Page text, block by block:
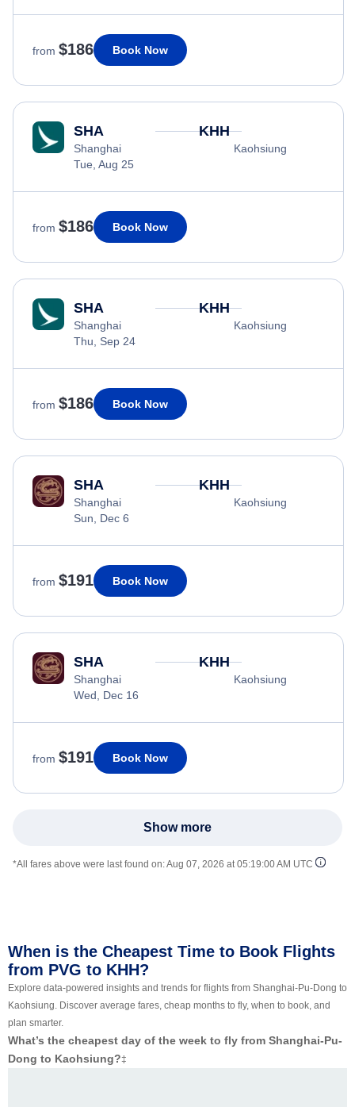
from $186 Book Now
SHA
Shanghai
Tue, Aug 25
KHH
Kaohsiung
from $186 Book Now
SHA
Shanghai
Thu, Sep 24
KHH
Kaohsiung
from $186 Book Now
SHA
Shanghai
Sun, Dec 6
KHH
Kaohsiung
from $191 Book Now
SHA
Shanghai
Wed, Dec 16
KHH
Kaohsiung
from $191 Book Now
Show more
*All fares above were last found on:Aug 07, 2026 at 05:19:00 AM UTC
When is the Cheapest Time to Book Flights
from PVG to KHH?
Explore data-powered insights and trends for flights from Shanghai-Pu-Dong to
Kaohsiung. Discover average fares, cheap months to fly, when to book, and
plan smarter.
What’s the cheapest day of the week to fly from Shanghai-Pu-
Dong to Kaohsiung?‡